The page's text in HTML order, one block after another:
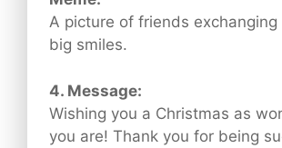
A picture of friends
big smiles.
4. Message:
Wishing you a Christmas as
you are! Thank you for being